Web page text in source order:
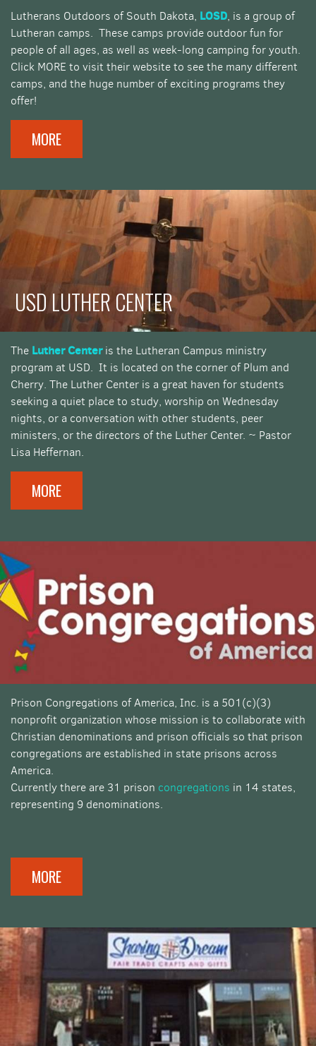
Lutherans Outdoors of South Dakota, LOSD, is a group of
Lutheran camps. These camps provide outdoor fun for
people of all ages, as well as week-long camping for youth.
Click MORE to visit their website to see the many different
camps, and the huge number of exciting programs they
offer!
MORE
USD LUTHER CENTER
The Luther Centeris the Lutheran Campus ministry
program at USD. It is located on the corner of Plum and
Cherry. The Luther Center is a great haven for students
seeking a quiet place to study, worship on Wednesday
nights, or a conversation with other students, peer
ministers, or the directors of the Luther Center. ~ Pastor
Lisa Heffernan.
MORE
Prison Congregations of America, Inc. is a 501(c)(3)
nonprofit organization whose mission is to collaborate with
Christian denominations and prison officials so that prison
congregations are established in state prisons across
America.
Currently there are 31 prison congregations in 14 states,
representing 9 denominations.
MORE